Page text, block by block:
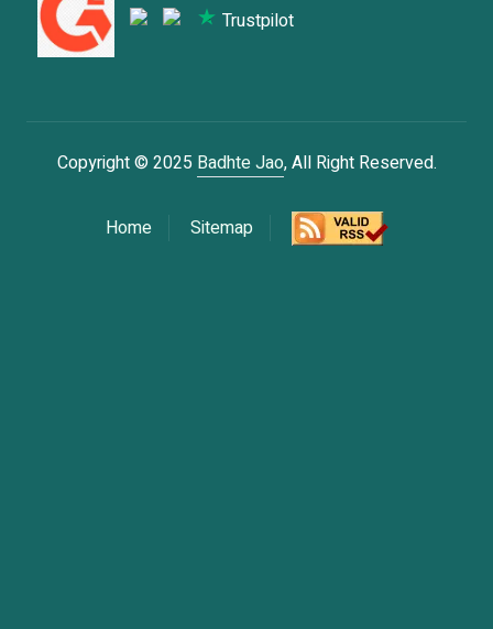
Trustpilot
Copyright © 2025 Badhte Jao, All Right Reserved.
Home Sitemap